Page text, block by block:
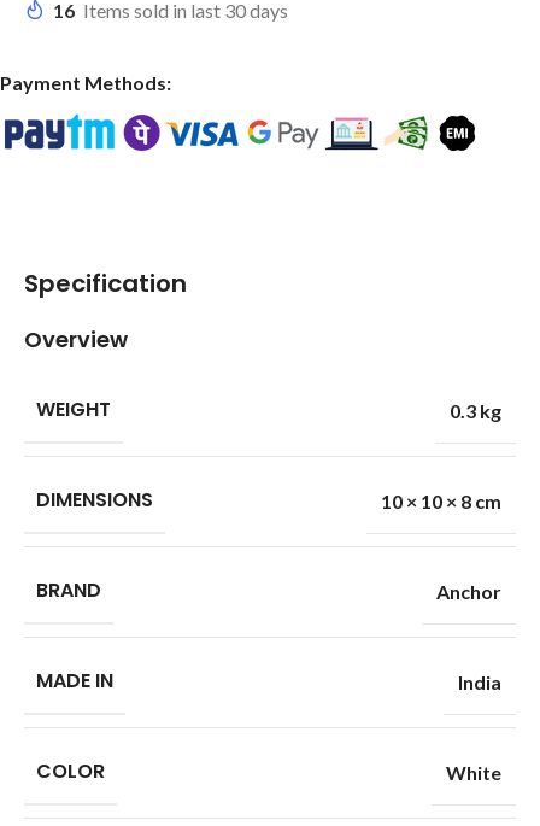
16 Items sold in last 30 days
Payment Methods:
Specification
Overview
WEIGHT 0.3 kg
DIMENSIONS 10 × 10 × 8 cm
BRAND Anchor
MADE IN India
COLOR White